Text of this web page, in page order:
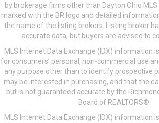
by brokerage firms other than Dayton Ohio MLS
marked with the BR logo and detailed
the name of the listing brokers. Listing broker
accurate data, but buyers are advised to
MLS Internet Data Exchange (IDX) information
for consumers’ personal, non-commercial use
any purpose other than to identify prospective
may be interested in purchasing, and that the
but is not guaranteed accurate by the
Board of REALTORS®.
MLS Internet Data Exchange (IDX) information